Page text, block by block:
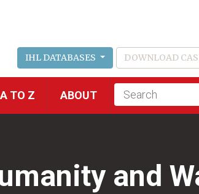
IHL DATABASES DOWNLOAD
A TO Z ABOUT
Fulltext
search
and